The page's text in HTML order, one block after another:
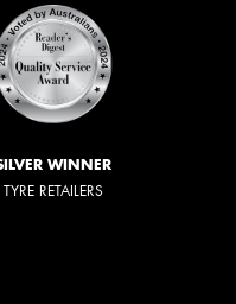
WINNER
TYRE RETAILERS